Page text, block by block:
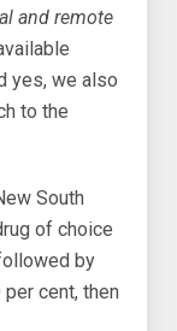
and remote
yes, we also
to the
South
of choice
by
cent, then